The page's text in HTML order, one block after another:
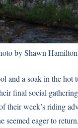
by Shawn Hamilton
and a soak in the hot
final social
their week’s riding
seemed eager to